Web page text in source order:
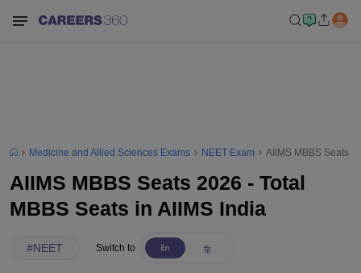
Medicine and Allied Sciences Exams NEET Exam AIIMS MBBS Seats
AIIMS MBBS Seats 2026 - Total
MBBS Seats in AIIMS India
#NEET Switch to